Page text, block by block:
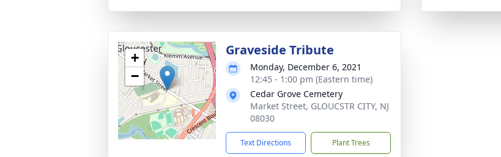
+
−
Graveside Tribute
Monday, December 6, 2021
12:45 - 1:00 pm (Eastern time)
Cedar Grove Cemetery
Market Street, GLOUCSTR CITY, NJ
08030
Text Directions Plant Trees